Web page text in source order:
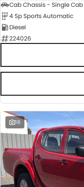
Cab Chassis - Single Cab
4 Sp Sports Automatic
Diesel
224026
16